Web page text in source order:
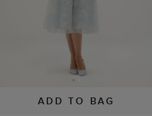
ADD TO BAG